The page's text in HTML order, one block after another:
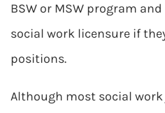
BSW or MSW program
social work licensure if
positions.
Although most social